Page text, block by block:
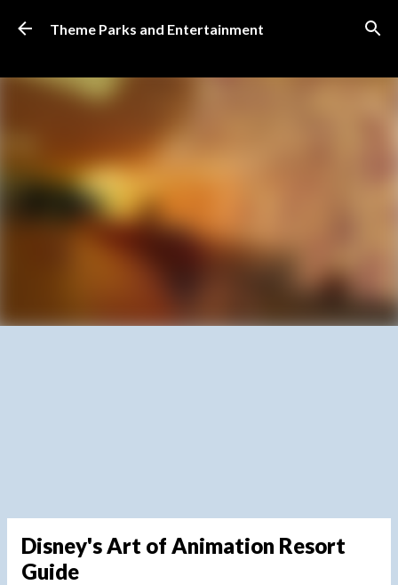
Skip to main content
Theme Parks and Entertainment
Disney's Art of Animation Resort
Guide